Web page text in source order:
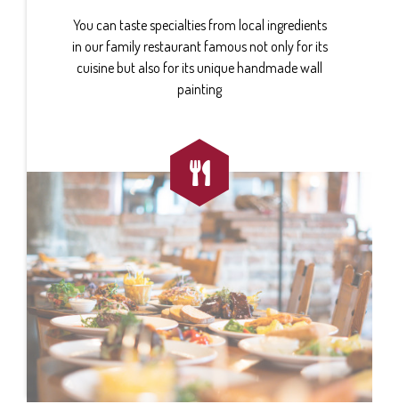
You can taste specialties from local ingredients
in our family restaurant famous not only for its
cuisine but also for its unique handmade wall
painting
